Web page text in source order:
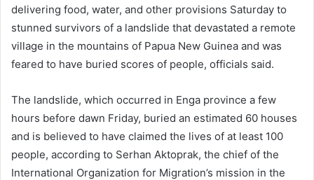
delivering food, water, and other provisions Saturday to
stunned survivors of a landslide that devastated a remote
village in the mountains of Papua New Guinea and was
feared to have buried scores of people, officials said.
The landslide, which occurred in Enga province a few
hours before dawn Friday, buried an estimated 60 houses
and is believed to have claimed the lives of at least 100
people, according to Serhan Aktoprak, the chief of the
International Organization for Migration’s mission in the